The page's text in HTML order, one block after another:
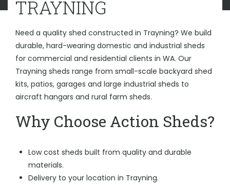
TRAYNING
Need a quality shed constructed in Trayning? We build
durable, hard-wearing domestic and industrial sheds
for commercial and residential clients in WA. Our
Trayning sheds range from small-scale backyard shed
kits, patios, garages and large industrial sheds to
aircraft hangars and rural farm sheds.
Why Choose Action Sheds?
Low cost sheds built from quality and durable
materials.
Delivery to your location in Trayning.